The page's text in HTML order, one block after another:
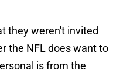
they weren't invited
the NFL does want to
is from the